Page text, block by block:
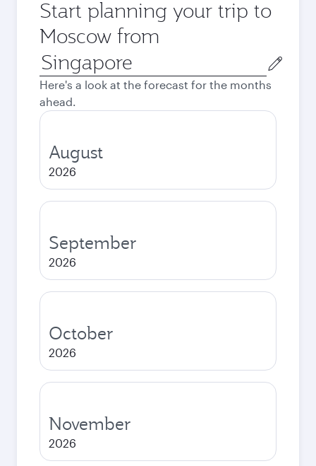
Start planning your trip to
Moscow from
Origin
city
Here's a look at the forecast for the months
ahead.
August
2026
September
2026
October
2026
November
2026